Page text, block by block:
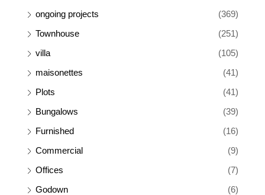
ongoing projects
(369)
Townhouse
(251)
villa
(105)
maisonettes
(41)
Plots
(41)
Bungalows
(39)
Furnished
(16)
Commercial
(9)
Offices
(7)
Godown
(6)